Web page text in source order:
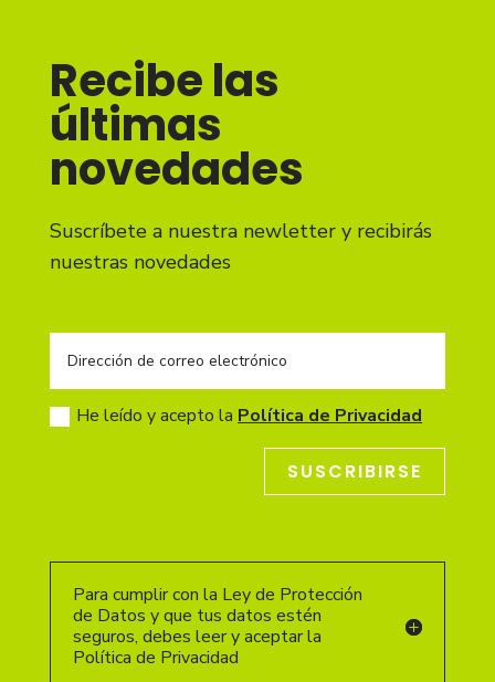
Recibe las
últimas
novedades
Suscríbete a nuestra newletter y recibirás
nuestras novedades
He leído y acepto la Política de Privacidad
SUSCRIBIRSE
Para cumplir con la Ley de Protección
de Datos y que tus datos estén
seguros, debes leer y aceptar la
Política de Privacidad